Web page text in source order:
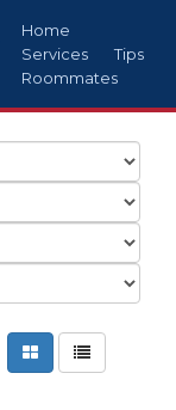
Home
Services
Tips
Roommates